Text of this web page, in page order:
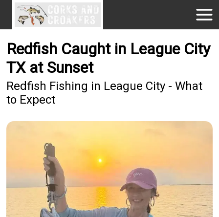
Redfish Caught in League City
TX at Sunset
Redfish Fishing in League City - What
to Expect